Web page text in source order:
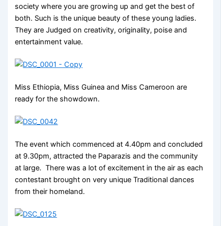
society where you are growing up and get the best of
both. Such is the unique beauty of these young ladies.
They are Judged on creativity, originality, poise and
entertainment value.
Miss Ethiopia, Miss Guinea and Miss Cameroon are
ready for the showdown.
The event which commenced at 4.40pm and concluded
at 9.30pm, attracted the Paparazis and the community
at large. There was a lot of excitement in the air as each
contestant brought on very unique Traditional dances
from their homeland.